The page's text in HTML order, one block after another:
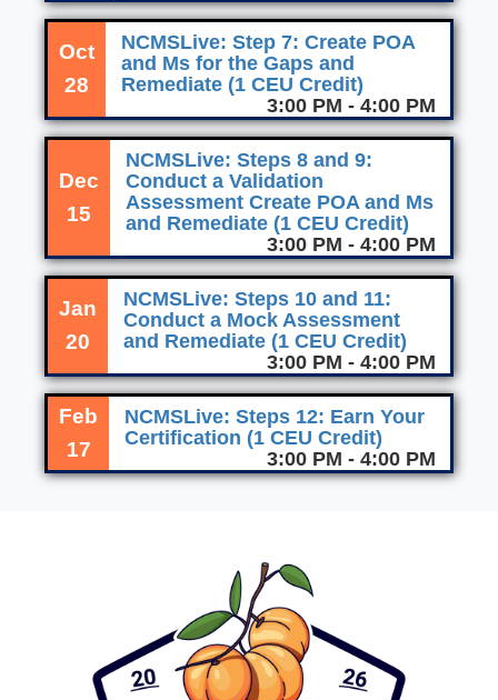
Oct
28
NCMSLive: Step 7: Create POA
and Ms for the Gaps and
Remediate (1 CEU Credit)
3:00 PM - 4:00 PM
Dec
15
NCMSLive: Steps 8 and 9:
Conduct a Validation
Assessment Create POA and Ms
and Remediate (1 CEU Credit)
3:00 PM - 4:00 PM
Jan
20
NCMSLive: Steps 10 and 11:
Conduct a Mock Assessment
and Remediate (1 CEU Credit)
3:00 PM - 4:00 PM
Feb
17
NCMSLive: Steps 12: Earn Your
Certification (1 CEU Credit)
3:00 PM - 4:00 PM